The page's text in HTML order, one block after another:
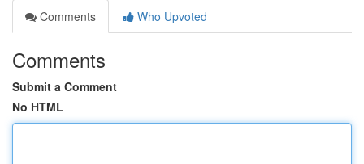
Comments
Who Upvoted
Comments
Submit a Comment
No HTML